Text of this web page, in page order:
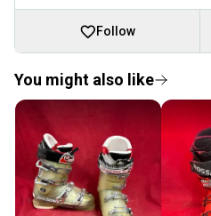
Follow
You might also like